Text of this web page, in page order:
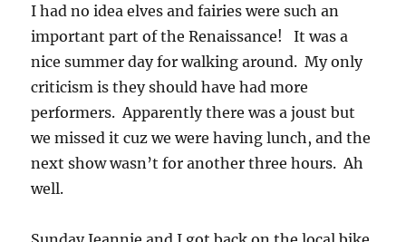
I had no idea elves and fairies were such an
important part of the Renaissance! It was a
nice summer day for walking around. My only
criticism is they should have had more
performers. Apparently there was a joust but
we missed it cuz we were having lunch, and the
next show wasn’t for another three hours. Ah
well.